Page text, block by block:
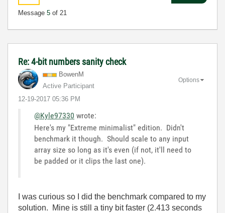
Message 5 of 21
Re: 4-bit numbers sanity check
BowenM
Active Participant
‎12-19-2017 05:36 PM
Options
@Kyle97330 wrote:
Here's my "Extreme minimalist" edition. Didn't
benchmark it though. Should scale to any input
array size so long as it's even (if not, it'll need to
be padded or it clips the last one).
I was curious so I did the benchmark compared to my
solution. Mine is still a tiny bit faster (2.413 seconds